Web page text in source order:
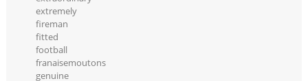
extremely
fireman
fitted
football
franaisemoutons
genuine